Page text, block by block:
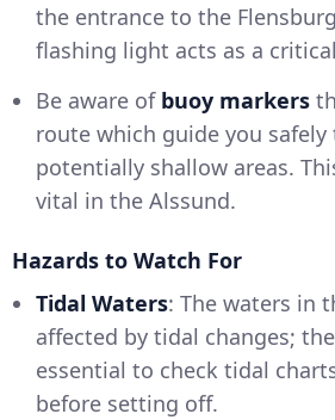
the entrance to the
flashing light acts as a
Be aware of buoy markers
route which guide you
potentially shallow areas.
vital in the Alssund.
Hazards to Watch For
Tidal Waters: The waters in
affected by tidal changes;
essential to check tidal
before setting off.